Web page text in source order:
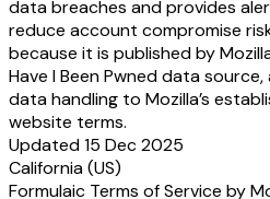
data breaches and provides
reduce account compromise
because it is published by
Have I Been Pwned data
data handling to Mozilla’s
website terms.
Updated 15 Dec 2025
California (US)
Formulaic Terms of Service by